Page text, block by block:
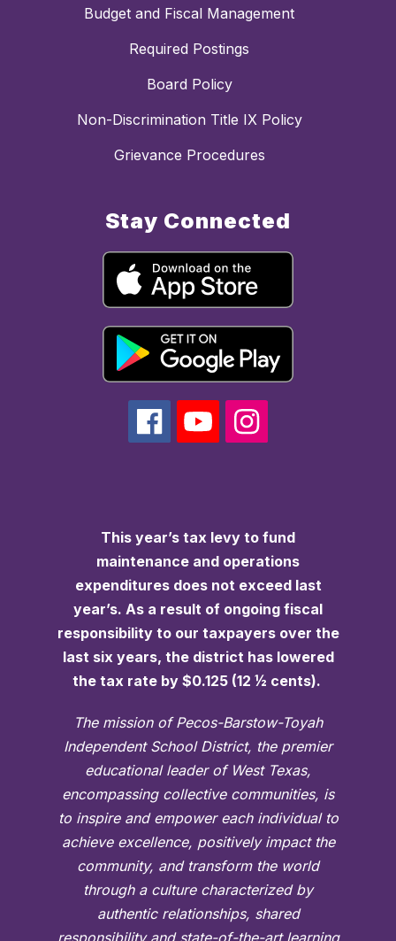
Budget and Fiscal Management
Required Postings
Board Policy
Non-Discrimination Title IX Policy
Grievance Procedures
Stay Connected
This year’s tax levy to fund
maintenance and operations
expenditures does not exceed last
year’s. As a result of ongoing fiscal
responsibility to our taxpayers over the
last six years, the district has lowered
the tax rate by $0.125 (12 ½ cents).
The mission of Pecos-Barstow-Toyah
Independent School District, the premier
educational leader of West Texas,
encompassing collective communities, is
to inspire and empower each individual to
achieve excellence, positively impact the
community, and transform the world
through a culture characterized by
authentic relationships, shared